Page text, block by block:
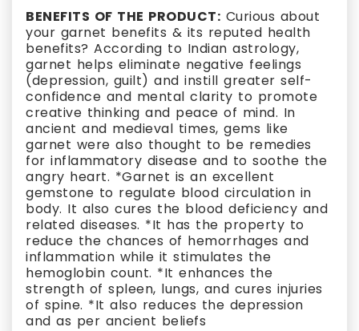
BENEFITS OF THE PRODUCT: Curious about
your garnet benefits & its reputed health
benefits? According to Indian astrology,
garnet helps eliminate negative feelings
(depression, guilt) and instill greater self-
confidence and mental clarity to promote
creative thinking and peace of mind. In
ancient and medieval times, gems like
garnet were also thought to be remedies
for inflammatory disease and to soothe the
angry heart. *Garnet is an excellent
gemstone to regulate blood circulation in
body. It also cures the blood deficiency and
related diseases. *It has the property to
reduce the chances of hemorrhages and
inflammation while it stimulates the
hemoglobin count. *It enhances the
strength of spleen, lungs, and cures injuries
of spine. *It also reduces the depression
and as per ancient beliefs